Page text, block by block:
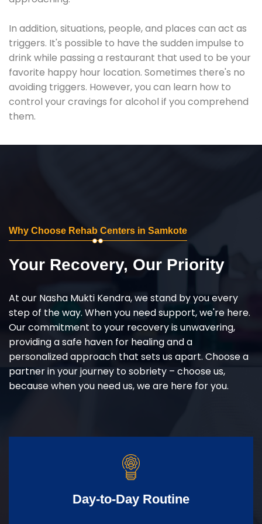
In addition, situations, people, and places can act as
triggers. It's possible to have the sudden impulse to
drink while passing a restaurant that used to be your
favorite happy hour location. Sometimes there's no
avoiding triggers. However, you can learn how to
control your cravings for alcohol if you comprehend
them.
Why Choose Rehab Centers in Samkote
Your Recovery, Our Priority
At our Nasha Mukti Kendra, we stand by you every
step of the way. When you need support, we're here.
Our commitment to your recovery is unwavering,
providing a safe haven for healing and a
personalized approach that sets us apart. Choose a
partner in your journey to sobriety – choose us,
because when you need us, we are here for you.
Day-to-Day Routine